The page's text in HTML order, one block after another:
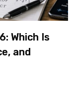
Which Is
and